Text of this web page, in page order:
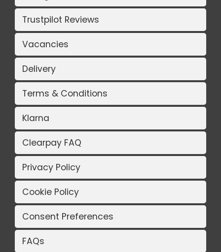
Trustpilot Reviews
Vacancies
Delivery
Terms & Conditions
Klarna
Clearpay FAQ
Privacy Policy
Cookie Policy
Consent Preferences
FAQs